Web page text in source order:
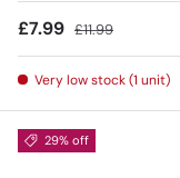
Sale price
£7.99 Regular price
£11.99
Very low stock (1 unit)
29% off